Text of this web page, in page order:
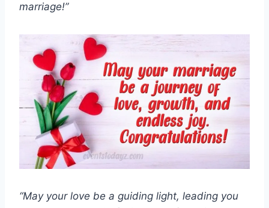
marriage!”
“May your love be a guiding light, leading you